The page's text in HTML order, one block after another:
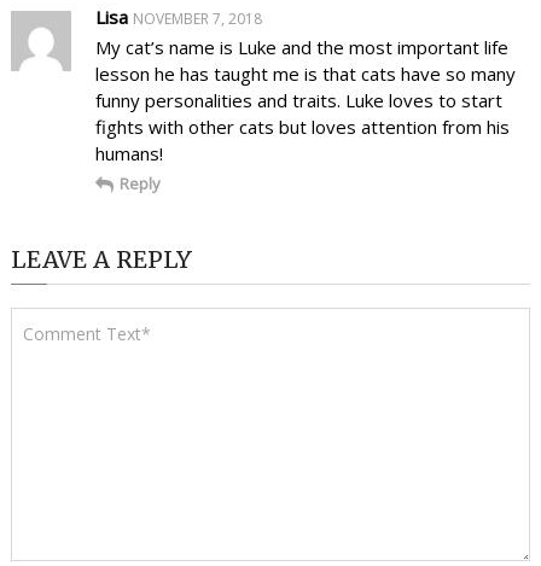
Lisa NOVEMBER 7, 2018
My cat’s name is Luke and the most important life
lesson he has taught me is that cats have so many
funny personalities and traits. Luke loves to start
fights with other cats but loves attention from his
humans!
Reply
LEAVE A REPLY